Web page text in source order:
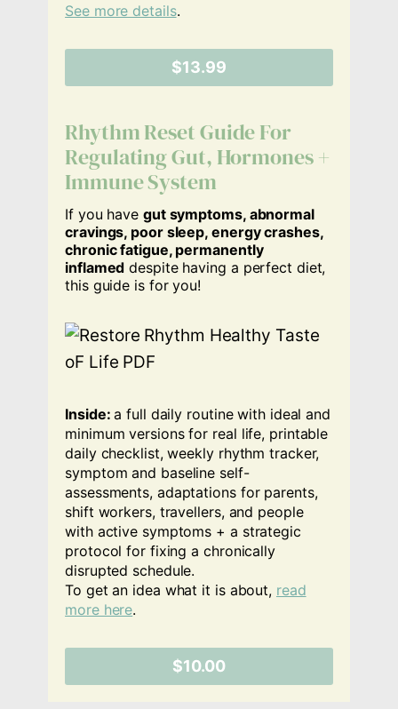
See more details.
$13.99
Rhythm Reset Guide For
Regulating Gut, Hormones +
Immune System
If you have gut symptoms, abnormal
cravings, poor sleep, energy crashes,
chronic fatigue, permanently
inflamed despite having a perfect diet,
this guide is for you!
Inside:a full daily routine with ideal and
minimum versions for real life, printable
daily checklist, weekly rhythm tracker,
symptom and baseline self-
assessments, adaptations for parents,
shift workers, travellers, and people
with active symptoms + a strategic
protocol for fixing a chronically
disrupted schedule.
To get an idea what it is about, read
more here.
$10.00